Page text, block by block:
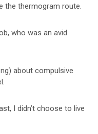
the thermogram route.
who was an avid
about compulsive
I didn’t choose to live